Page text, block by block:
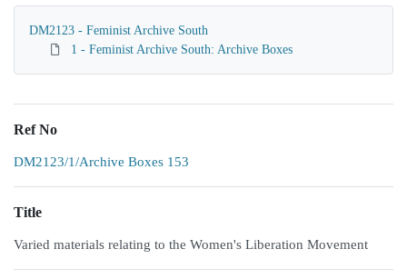
DM2123 - Feminist Archive South
1 - Feminist Archive South: Archive Boxes
Ref No
DM2123/1/Archive Boxes 153
Title
Varied materials relating to the Women's Liberation Movement